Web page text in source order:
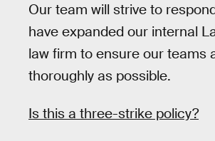
Our team will strive to
have expanded our internal
law firm to ensure our teams
thoroughly as possible.
Is this a three-strike policy?